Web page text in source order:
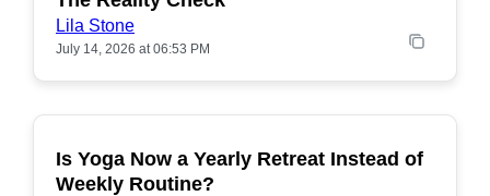
Lila Stone
July 14, 2026 at 06:53 PM
POPULAR
Is Yoga Now a Yearly Retreat Instead of
Weekly Routine?